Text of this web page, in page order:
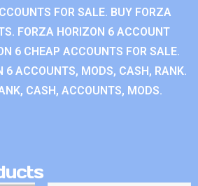
FOR SALE. BUY FORZA
FORZA HORIZON 6 ACCOUNT
6 CHEAP ACCOUNTS FOR SALE.
6 ACCOUNTS, MODS, CASH, RANK.
CASH, ACCOUNTS, MODS.